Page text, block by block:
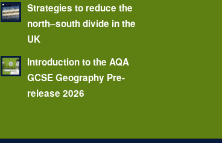
Strategies to reduce the
north–south divide in the
UK
Introduction to the AQA
GCSE Geography Pre-
release 2026